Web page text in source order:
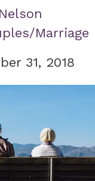
Marriage
31, 2018